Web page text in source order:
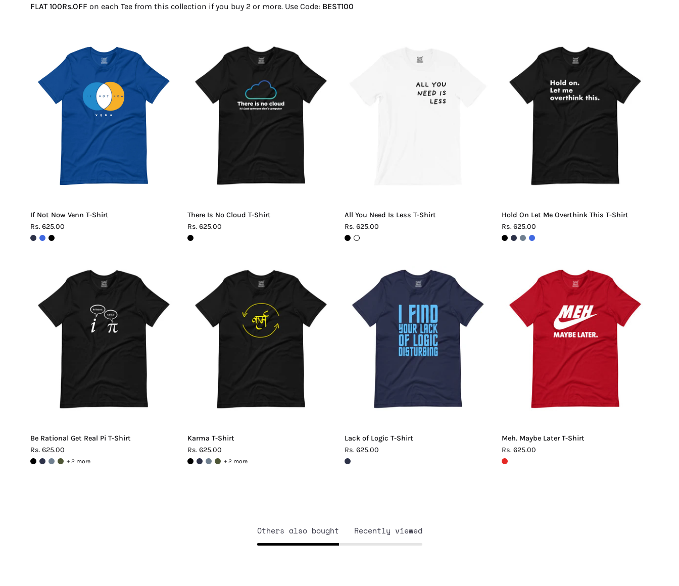
FLAT 100Rs.OFF on each Tee from this collection if you buy 2 or more. Use Code: BEST100
Not
Now
Venn
T-
Shirt
If Not Now Venn T-Shirt
Rs. 625.00
There
Is
Cloud
T-
Shirt
There Is No Cloud T-Shirt
Rs. 625.00
You
Is
Less
All You Need Is Less T-Shirt
Rs. 625.00
Hold
On
Me
Overthink
T-
Hold On Let Me Overthink This T-Shirt
Rs. 625.00
Be
Rational
Real
Pi
T-
Shirt
Be Rational Get Real Pi T-Shirt
Rs. 625.00
+ 2 more
Karma
T-
Karma T-Shirt
Rs. 625.00
+ 2 more
Lack
of
T-
Shirt
Lack of Logic T-Shirt
Rs. 625.00
Meh.
Maybe
Later
T-
Shirt
Meh. Maybe Later T-Shirt
Rs. 625.00
Others also bought Recently viewed